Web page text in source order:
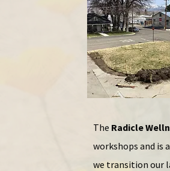
The Radicle
workshops and is
we transition our